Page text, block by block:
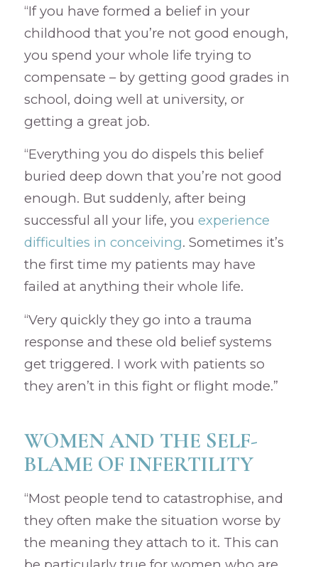
“If you have formed a belief in your
childhood that you’re not good enough,
you spend your whole life trying to
compensate – by getting good grades in
school, doing well at university, or
getting a great job.
“Everything you do dispels this belief
buried deep down that you’re not good
enough. But suddenly, after being
successful all your life, you experience
difficulties in conceiving. Sometimes it’s
the first time my patients may have
failed at anything their whole life.
“Very quickly they go into a trauma
response and these old belief systems
get triggered. I work with patients so
they aren’t in this fight or flight mode.”
WOMEN AND THE SELF-
BLAME OF INFERTILITY
“Most people tend to catastrophise, and
they often make the situation worse by
the meaning they attach to it. This can